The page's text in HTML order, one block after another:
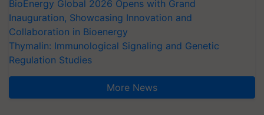
BioEnergy Global 2026 Opens with Grand
Inauguration, Showcasing Innovation and
Collaboration in Bioenergy
Thymalin: Immunological Signaling and Genetic
Regulation Studies
More News